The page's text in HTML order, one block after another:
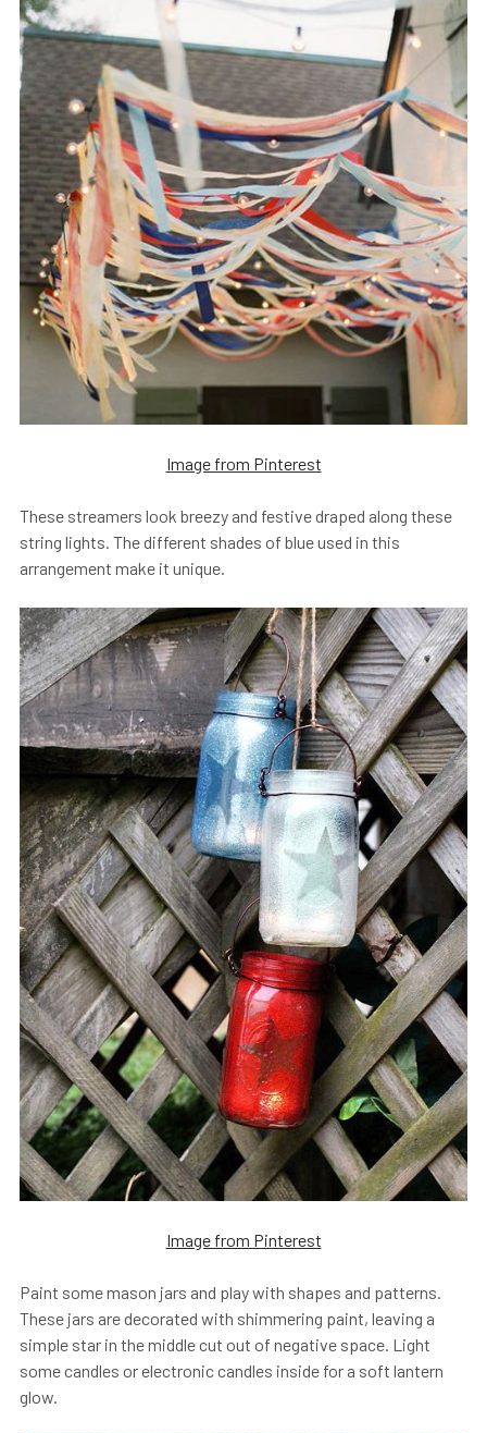
Image from Pinterest
These streamers look breezy and festive draped along these
string lights. The different shades of blue used in this
arrangement make it unique.
Image from Pinterest
Paint some mason jars and play with shapes and patterns.
These jars are decorated with shimmering paint, leaving a
simple star in the middle cut out of negative space. Light
some candles or electronic candles inside for a soft lantern
glow.